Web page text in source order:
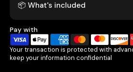
📦 What's included
Pay with
Your transaction is protected with
keep your information confidential